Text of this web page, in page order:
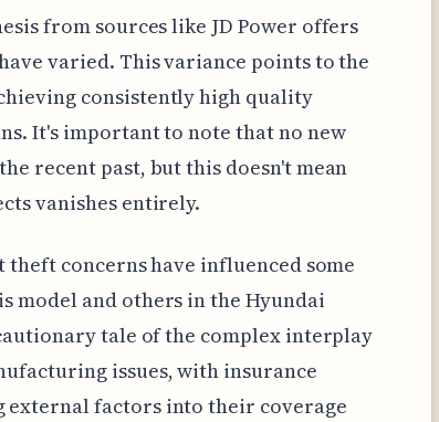
from sources like JD Power offers
varied. This variance points to the
consistently high quality
It's important to note that no new
recent past, but this doesn't mean
vanishes entirely.
concerns have influenced some
model and others in the Hyundai
tale of the complex interplay
issues, with insurance
external factors into their coverage